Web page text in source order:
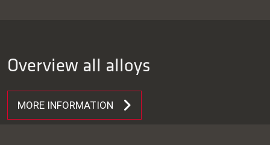
Overview all alloys
MORE INFORMATION